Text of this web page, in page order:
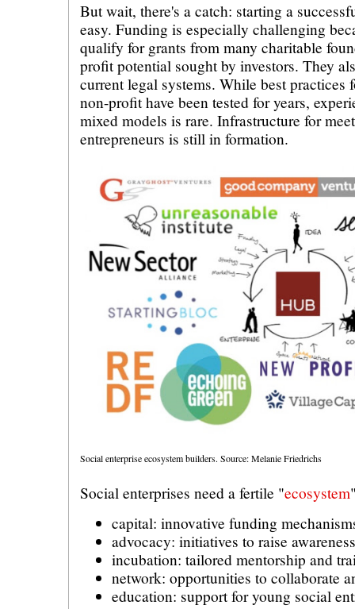
But wait, there's a catch: starting a
easy. Funding is especially challenging
qualify for grants from many charitable
profit potential sought by investors. They
current legal systems. While best practices
non-profit have been tested for years,
mixed models is rare. Infrastructure for
entrepreneurs is still in formation.
Social enterprise ecosystem builders. Source: Melanie Friedrichs
Social enterprises need a fertile "ecosystem
capital: innovative funding
advocacy: initiatives to raise awareness
incubation: tailored mentorship and
network: opportunities to collaborate
education: support for young social